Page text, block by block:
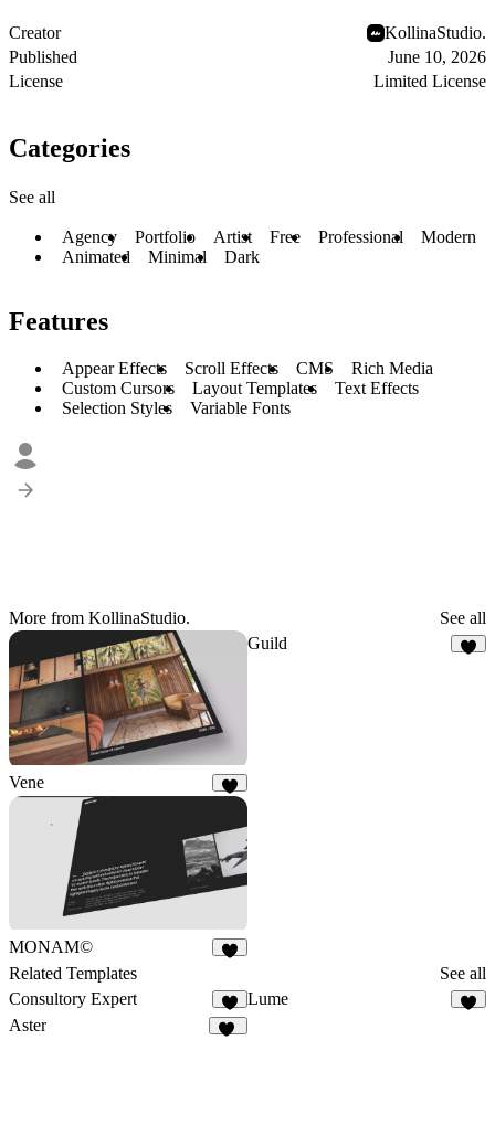
Creator
KollinaStudio.
Published
June 10, 2026
License
Limited License
Categories
See all
Agency Portfolio Artist Free Professional
Modern
Animated
Minimal Dark
Features
Appear Effects Scroll Effects CMS
Rich Media
Custom Cursors
Layout Templates
Text Effects
Selection Styles
Variable Fonts
More from KollinaStudio. See all
Vene
Guild
MONAM©
Related Templates
See all
Consultory Expert
6
Lume
Aster